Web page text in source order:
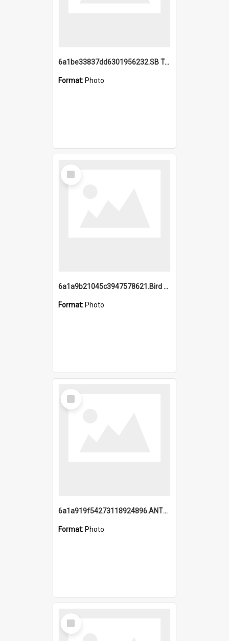
6a1be33837dd6301956232.SB TAE Restored from Helo.jpg
Format: Photo
Select
Item
6a1a9b21045c3947578621.Bird Midnight Pano.jpg
Format: Photo
Select
Item
6a1a919f54273118924896.ANTZ0216_1.mp4
Format: Photo
Select
Item